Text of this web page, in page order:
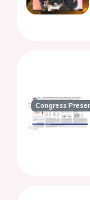
Congress